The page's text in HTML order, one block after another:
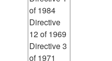
of 1984
Directive
12 of 1969
Directive 3
of 1971